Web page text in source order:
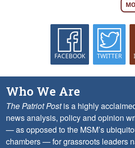
FACEBOOK TWITTER
Who We Are
The Patriot Postis a highly
news analysis, policy and opinion
— as opposed to the MSM’s
chambers — for grassroots leaders